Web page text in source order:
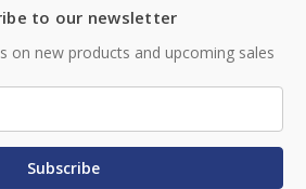
to our newsletter
on new products and upcoming sales